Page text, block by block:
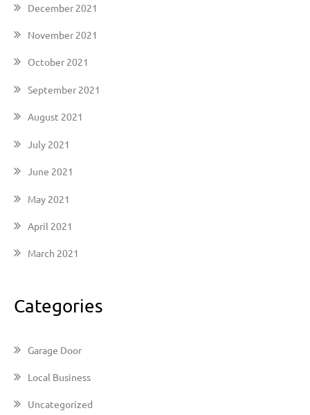
December 2021
November 2021
October 2021
September 2021
August 2021
July 2021
June 2021
May 2021
April 2021
March 2021
Categories
Garage Door
Local Business
Uncategorized